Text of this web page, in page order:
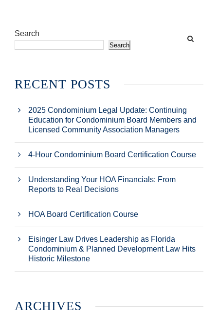
Search
Search
RECENT POSTS
2025 Condominium Legal Update: Continuing
Education for Condominium Board Members and
Licensed Community Association Managers
4-Hour Condominium Board Certification Course
Understanding Your HOA Financials: From
Reports to Real Decisions
HOA Board Certification Course
Eisinger Law Drives Leadership as Florida
Condominium & Planned Development Law Hits
Historic Milestone
ARCHIVES